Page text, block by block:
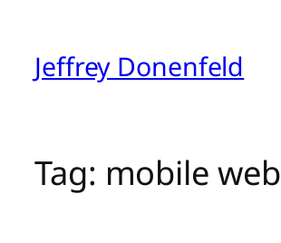
contentJeffrey Donenfeld
Tag: mobile web